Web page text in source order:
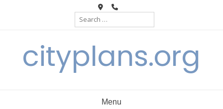
Search
for:
cityplans.org
Menu